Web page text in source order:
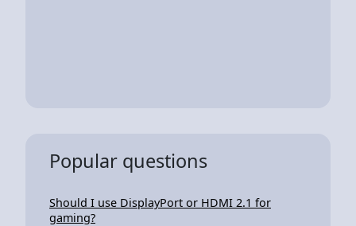
Popular questions
Should I use DisplayPort or HDMI 2.1 for
gaming?